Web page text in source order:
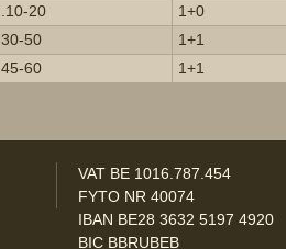
.10-20
1+0
30-50
1+1
45-60 1+1
VAT BE 1016.787.454
FYTO NR 40074
IBAN BE28 3632 5197 4920
BIC BBRUBEB